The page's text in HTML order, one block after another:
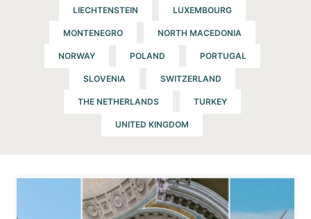
LIECHTENSTEIN LUXEMBOURG
MONTENEGRO NORTH MACEDONIA
NORWAY POLAND PORTUGAL
SLOVENIA SWITZERLAND
THE NETHERLANDS TURKEY
UNITED KINGDOM